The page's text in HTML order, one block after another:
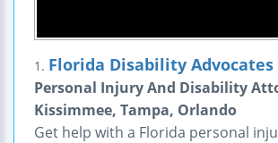
1. Florida Disability Advocates
Personal Injury And Disability
Kissimmee, Tampa, Orlando
Get help with a Florida personal